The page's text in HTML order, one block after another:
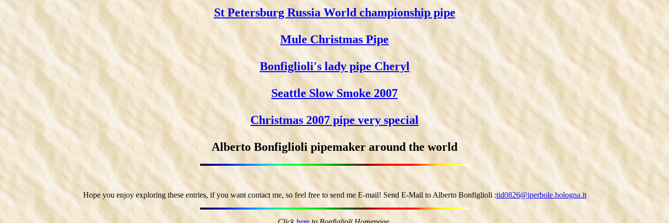
St Petersburg Russia World championship pipe
Mule Christmas Pipe
Bonfiglioli's lady pipe Cheryl
Seattle Slow Smoke 2007
Christmas 2007 pipe very special
Alberto Bonfiglioli pipemaker around the world
Hope you enjoy exploring these entries, if you want contact me, so feel free to send me E-mail! Send E-Mail to Alberto Bonfiglioli :tid0826@iperbole.bologna.it